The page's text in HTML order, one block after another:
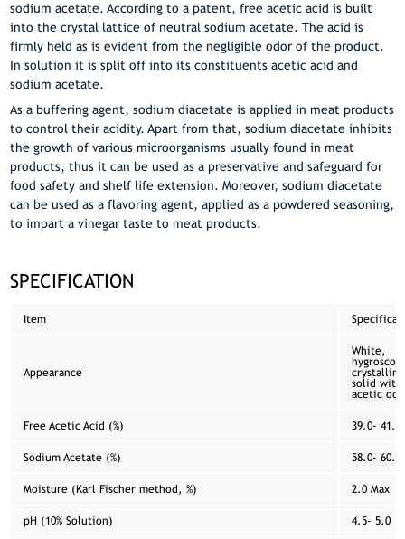
sodium acetate. According to a patent, free acetic acid is built
into the crystal lattice of neutral sodium acetate. The acid is
firmly held as is evident from the negligible odor of the product.
In solution it is split off into its constituents acetic acid and
sodium acetate.
As a buffering agent, sodium diacetate is applied in meat products
to control their acidity. Apart from that, sodium diacetate inhibits
the growth of various microorganisms usually found in meat
products, thus it can be used as a preservative and safeguard for
food safety and shelf life extension. Moreover, sodium diacetate
can be used as a flavoring agent, applied as a powdered seasoning,
to impart a vinegar taste to meat products.
SPECIFICATION
Item
Appearance
White,
crystalline
solid with
acetic
Free Acetic Acid (%) 39.0- 41.0
Sodium Acetate (%) 58.0- 60.0
Moisture (Karl Fischer method, %) 2.0 Max
pH (10% Solution) 4.5- 5.0